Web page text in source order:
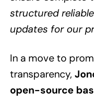
structured
updates for our
In a move to
transparency,
open-source